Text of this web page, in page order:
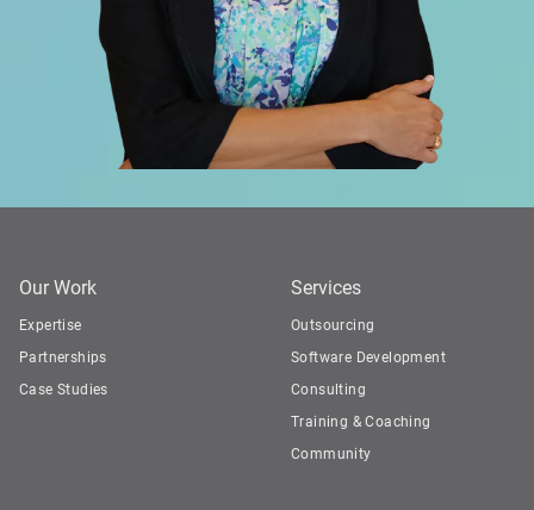
Our Work
Expertise
Partnerships
Case Studies
Services
Outsourcing
Software Development
Consulting
Training & Coaching
Community